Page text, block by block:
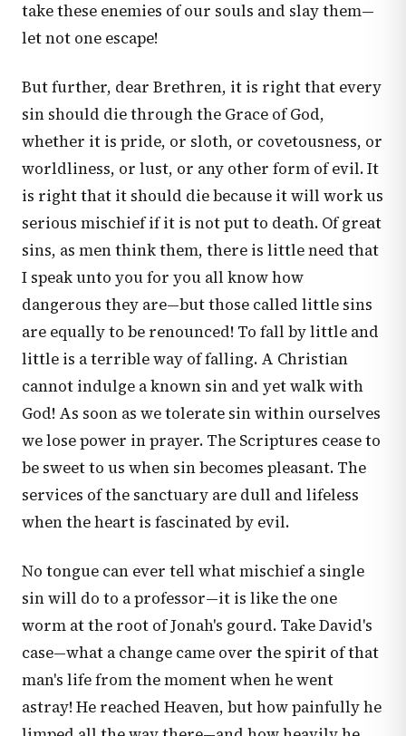
take these enemies of our souls and slay them—
let not one escape!
But further, dear Brethren, it is right that every
sin should die through the Grace of God,
whether it is pride, or sloth, or covetousness, or
worldliness, or lust, or any other form of evil. It
is right that it should die because it will work us
serious mischief if it is not put to death. Of great
sins, as men think them, there is little need that
I speak unto you for you all know how
dangerous they are—but those called little sins
are equally to be renounced! To fall by little and
little is a terrible way of falling. A Christian
cannot indulge a known sin and yet walk with
God! As soon as we tolerate sin within ourselves
we lose power in prayer. The Scriptures cease to
be sweet to us when sin becomes pleasant. The
services of the sanctuary are dull and lifeless
when the heart is fascinated by evil.
No tongue can ever tell what mischief a single
sin will do to a professor—it is like the one
worm at the root of Jonah's gourd. Take David's
case—what a change came over the spirit of that
man's life from the moment when he went
astray! He reached Heaven, but how painfully he